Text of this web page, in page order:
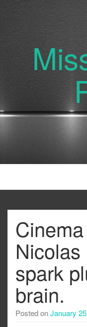
spark
brain.
Posted onJanuary